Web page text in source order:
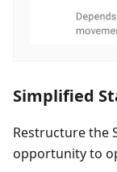
Simplified
Restructure the
opportunity to